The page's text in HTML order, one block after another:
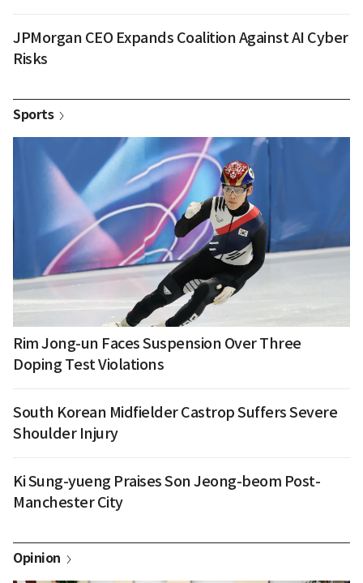
JPMorgan CEO Expands Coalition Against AI Cyber
Risks
Sports
Rim Jong-un Faces Suspension Over Three
Doping Test Violations
South Korean Midfielder Castrop Suffers Severe
Shoulder Injury
Ki Sung-yueng Praises Son Jeong-beom Post-
Manchester City
Opinion